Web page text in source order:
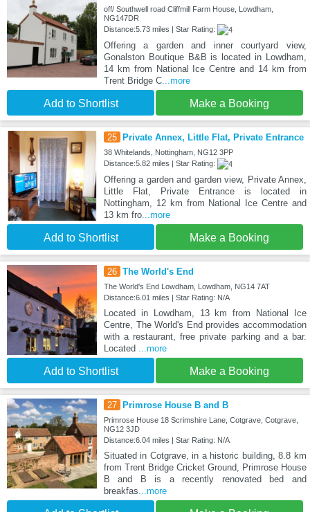
off/ Southwell road Cliffmill Farm House, Lowdham,
NG147DR
Distance:5.73 miles | Star Rating:
Offering a garden and inner courtyard view,
Gonalston Boutique B&B is located in Lowdham,
14 km from National Ice Centre and 14 km from
Trent Bridge C...more
Add to Shortlist Make a Booking
25 Private Annex, Little Flat, Private Entrance
38 Whitelands, Nottingham, NG12 3PP
Distance:5.82 miles | Star Rating:
Offering a garden and garden view, Private Annex,
Little Flat, Private Entrance is located in
Nottingham, 12 km from National Ice Centre and
13 km fro...more
Add to Shortlist Make a Booking
26 The World's End
The World's End Lowdham, Lowdham, NG14 7AT
Distance:6.01 miles | Star Rating: N/A
Located in Lowdham, 13 km from National Ice
Centre, The World's End provides accommodation
with a restaurant, free private parking and a bar.
Located
...more
Add to Shortlist Make a Booking
27 Primrose House B and B
Primrose House 18 Scrimshire Lane, Cotgrave, Cotgrave,
NG12 3JD
Distance:6.04 miles | Star Rating: N/A
Situated in Cotgrave, in a historic building, 8.8 km
from Trent Bridge Cricket Ground, Primrose House
B and B is a recently renovated bed and
breakfas ...more